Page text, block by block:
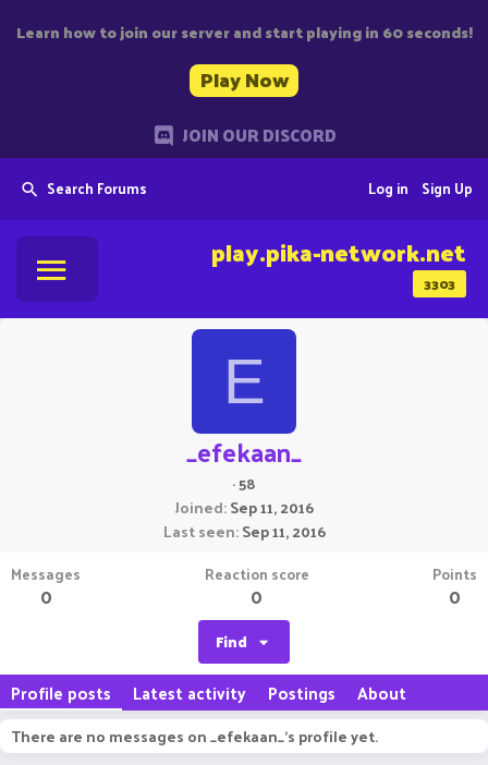
Learn how to join our server and start playing in 60 seconds!
Play Now
JOIN OUR DISCORD
Search Forums Sign Up
Log in
3303
play.pika-network.net
E
_efekaan_
·58
Joined Sep 11, 2016
Last seen Sep 11, 2016
Messages
0
Reaction score
0
Points
0
Find
Profile posts Latest activity Postings About
There are no messages on _efekaan_'s profile yet.